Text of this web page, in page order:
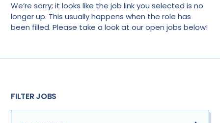
We’re sorry; it looks like the job link you selected is no
longer up. This usually happens when the role has
been filled. Please take a look at our open jobs below!
FILTER JOBS